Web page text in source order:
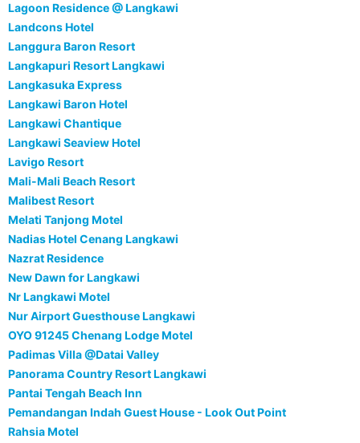
Lagoon Residence @ Langkawi
Landcons Hotel
Langgura Baron Resort
Langkapuri Resort Langkawi
Langkasuka Express
Langkawi Baron Hotel
Langkawi Chantique
Langkawi Seaview Hotel
Lavigo Resort
Mali-Mali Beach Resort
Malibest Resort
Melati Tanjong Motel
Nadias Hotel Cenang Langkawi
Nazrat Residence
New Dawn for Langkawi
Nr Langkawi Motel
Nur Airport Guesthouse Langkawi
OYO 91245 Chenang Lodge Motel
Padimas Villa @Datai Valley
Panorama Country Resort Langkawi
Pantai Tengah Beach Inn
Pemandangan Indah Guest House - Look Out Point
Rahsia Motel